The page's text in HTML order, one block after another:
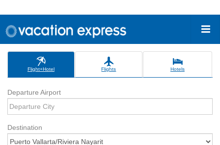
Flight+Hotel Flights Hotels
Departure Airport
Destination